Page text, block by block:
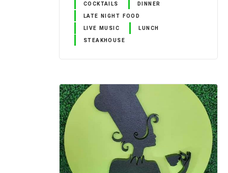
COCKTAILS DINNER
LATE NIGHT FOOD
LIVE MUSIC LUNCH
STEAKHOUSE